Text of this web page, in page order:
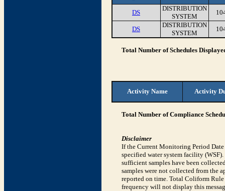
DS
DISTRIBUTION
SYSTEM
DS
DISTRIBUTION
SYSTEM
Total Number of Schedules
Activity Name Activity
Total Number of Compliance
Disclaimer
If the Current Monitoring Period
specified water system facility
sufficient samples have been
samples were not collected from the
reported on time. Total Coliform
frequency will not display this